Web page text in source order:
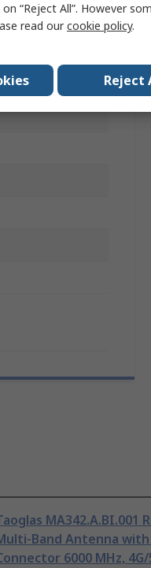
MA342.A.BI.001
Band Antenna with
6000 MHz, 4G/
“Reject All”. However
read ourcookie policy.
Reject